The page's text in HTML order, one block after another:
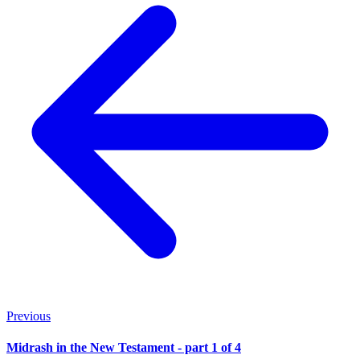
Previous
Midrash in the New Testament - part 1 of 4